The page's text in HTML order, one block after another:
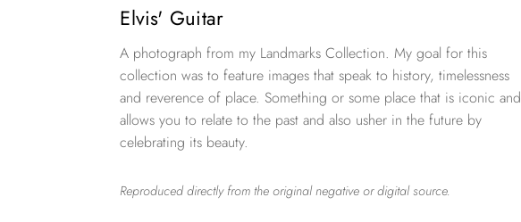
Elvis' Guitar
A photograph from my Landmarks Collection. My goal for this
collection was to feature images that speak to history, timelessness
and reverence of place. Something or some place that is iconic and
allows you to relate to the past and also usher in the future by
celebrating its beauty.
Reproduced directly from the original negative or digital source.